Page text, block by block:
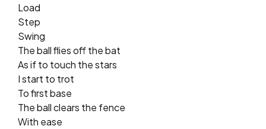
Load
Step
Swing
The ball flies off the bat
As if to touch the stars
I start to trot
To first base
The ball clears the fence
With ease